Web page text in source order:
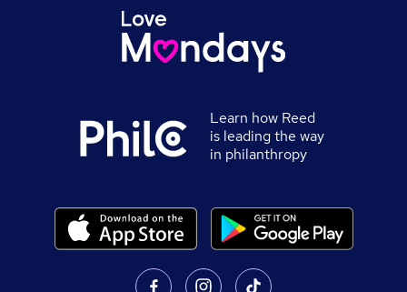
Learn how Reed
is leading the way
in philanthropy